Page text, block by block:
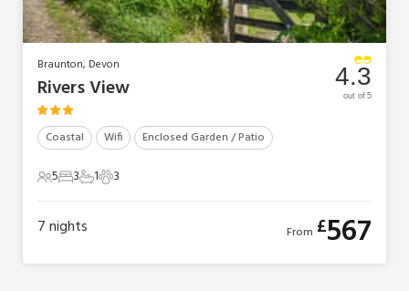
Braunton, Devon
Rivers View
Coastal Wifi Enclosed Garden / Patio
5 Guests
53 Bedrooms
31 Bathroom
13 Pets
3
4.3
out of 5
7nights From £567